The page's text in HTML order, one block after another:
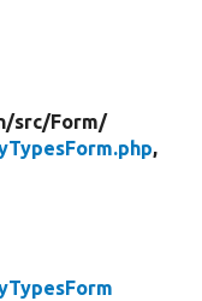
src/Form/
,